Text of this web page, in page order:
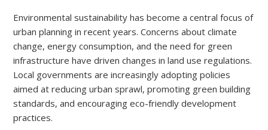
Environmental sustainability has become a central focus of
urban planning in recent years. Concerns about climate
change, energy consumption, and the need for green
infrastructure have driven changes in land use regulations.
Local governments are increasingly adopting policies
aimed at reducing urban sprawl, promoting green building
standards, and encouraging eco-friendly development
practices.